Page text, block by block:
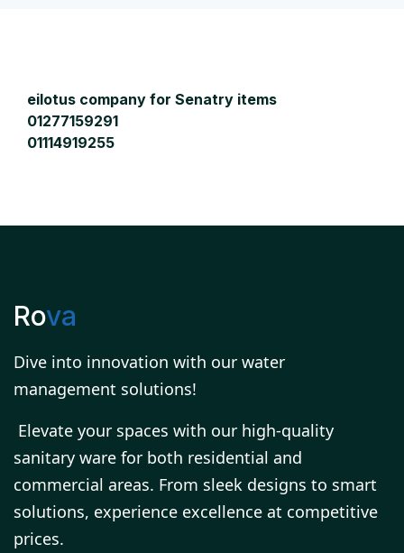
eilotus company for Senatry items
01277159291
01114919255
Rova
Dive into innovation with our water
management solutions!
Elevate your spaces with our high-quality
sanitary ware for both residential and
commercial areas. From sleek designs to smart
solutions, experience excellence at competitive
prices.